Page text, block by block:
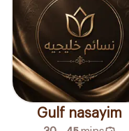
Gulf nasayim